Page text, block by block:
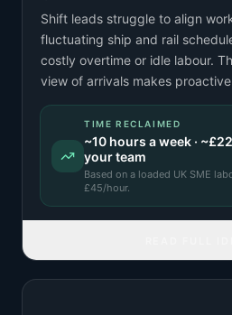
Shift leads struggle to align
fluctuating ship and rail
costly overtime or idle labour.
view of arrivals makes
TIME RECLAIMED
~10 hours a week · ~
your team
Based on a loaded UK SME
£45/hour.